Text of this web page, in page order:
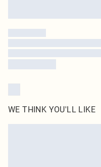
WE THINK YOU'LL LIKE